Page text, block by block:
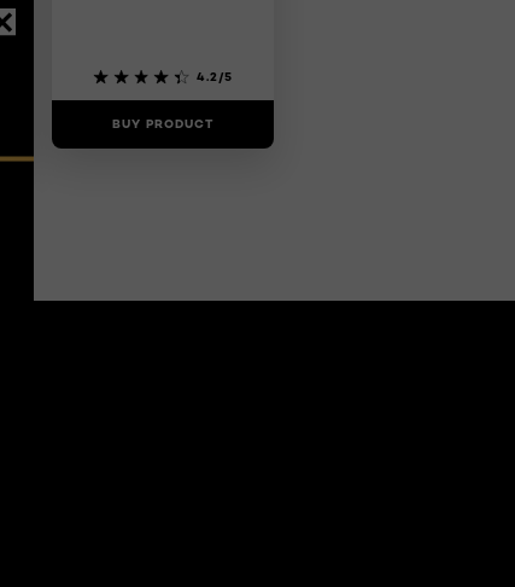
4.2/5
BUY PRODUCT